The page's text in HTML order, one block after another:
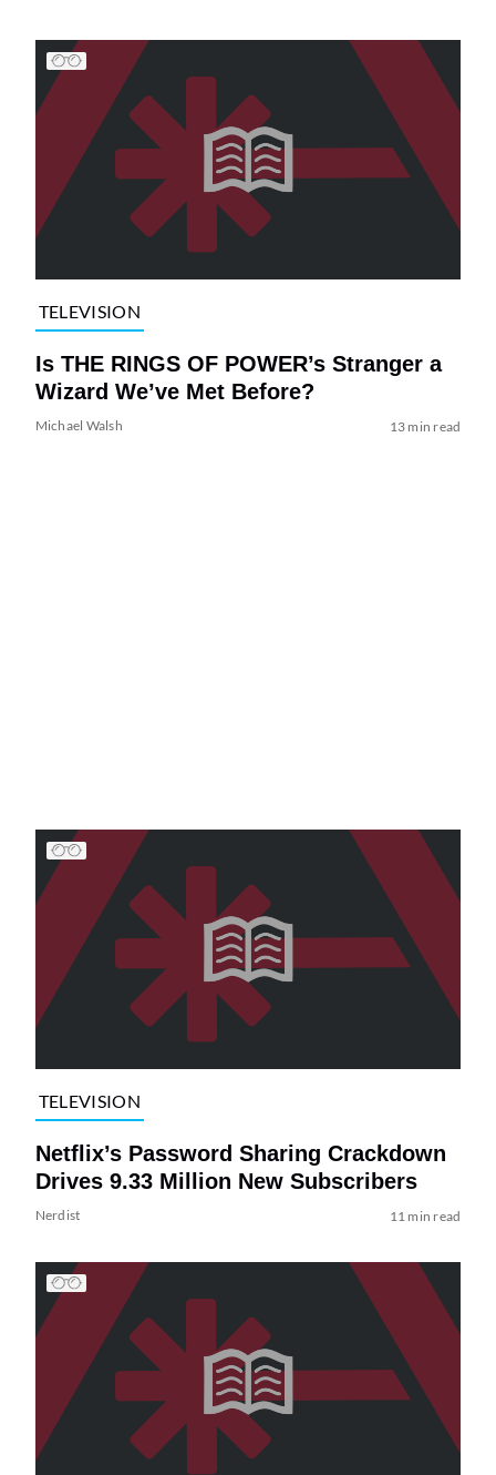
TELEVISION
Is THE RINGS OF POWER’s Stranger a
Wizard We’ve Met Before?
Michael Walsh 13 min read
TELEVISION
Netflix’s Password Sharing Crackdown
Drives 9.33 Million New Subscribers
Nerdist 11 min read